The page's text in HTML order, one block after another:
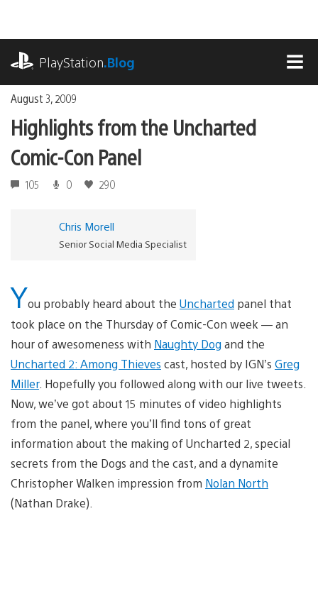
content
PlayStation.Blog
August 3, 2009
Highlights from the Uncharted
Comic-Con Panel
105 0 290
Chris Morell
Senior Social Media Specialist
You probably heard about the Uncharted panel that
took place on the Thursday of Comic-Con week — an
hour of awesomeness with Naughty Dog and the
Uncharted 2: Among Thieves cast, hosted by IGN’s Greg
Miller. Hopefully you followed along with our live tweets.
Now, we’ve got about 15 minutes of video highlights
from the panel, where you’ll find tons of great
information about the making of Uncharted 2, special
secrets from the Dogs and the cast, and a dynamite
Christopher Walken impression from Nolan North
(Nathan Drake).